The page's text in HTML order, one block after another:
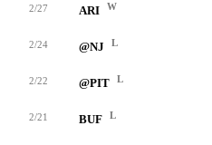
2/27 ARI W
2/24 @NJ L
2/22 @PIT L
2/21 BUF L